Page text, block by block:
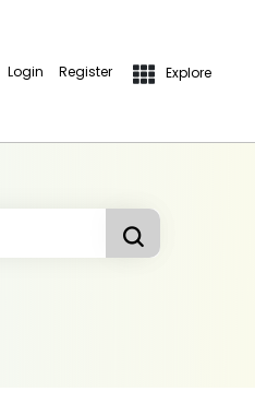
Login Register Explore